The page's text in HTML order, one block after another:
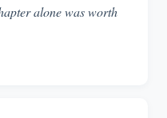
alone was worth